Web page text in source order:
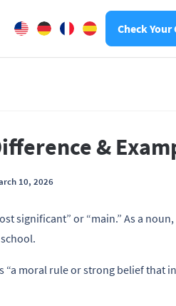
Check Your
&
10, 2026
significant” or “main.” As a
“a moral rule or strong belief that